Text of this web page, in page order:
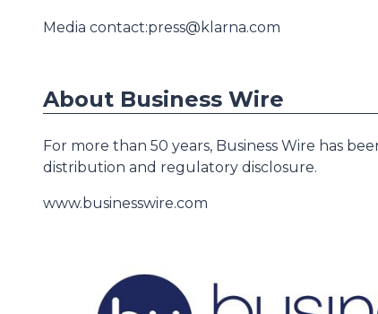
Media contact:press@klarna.com
About Business Wire
For more than 50 years, Business Wire has
distribution and regulatory disclosure.
www.businesswire.com